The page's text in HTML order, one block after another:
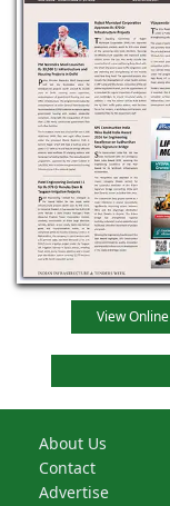
View Online
About Us
Contact
Advertise